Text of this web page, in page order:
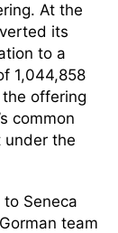
At the
its
to a
1,044,858
offering
common
under the
Seneca
team